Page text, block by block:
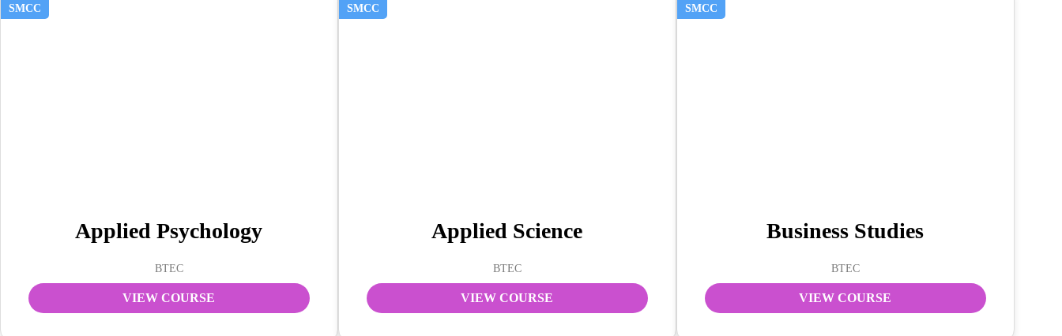
SMCC
Applied Psychology
BTEC
VIEW COURSE
SMCC
Applied Science
BTEC
VIEW COURSE
SMCC
Business Studies
BTEC
VIEW COURSE